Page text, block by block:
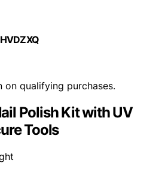
on qualifying purchases.
Polish Kit with UV
Tools